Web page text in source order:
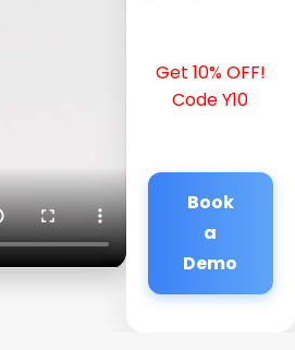
Get 10% OFF!
Code Y10
Book
a
Demo